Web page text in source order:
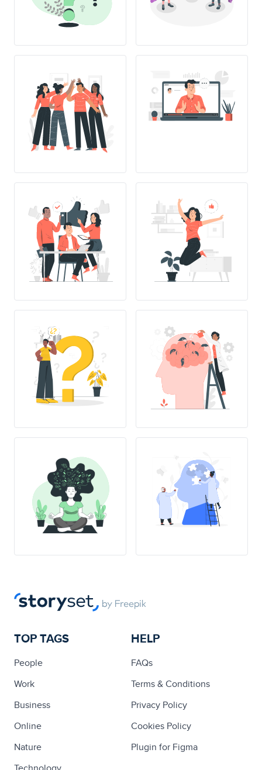
TOP TAGS
People
Work
Business
Online
Nature
HELP
FAQs
Terms & Conditions
Privacy Policy
Cookies Policy
Plugin for Figma